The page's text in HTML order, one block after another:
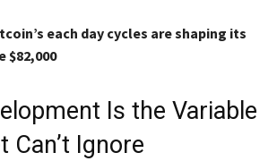
each day cycles are shaping its
$82,000
Is the Variable
Can’t Ignore